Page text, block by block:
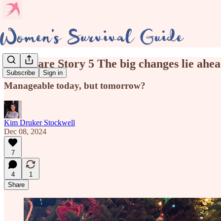
Subscribe Sign in
Eldercare Story 5 The big changes lie
Manageable today, but tomorrow?
Kim Druker Stockwell
Dec 08, 2024
7
4
1
Share